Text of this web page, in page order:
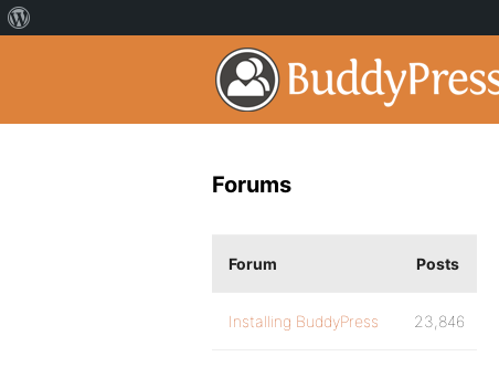
Forums
Forum Posts
Installing BuddyPress 23,846